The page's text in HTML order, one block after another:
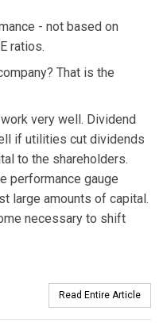
- not based on
ratios.
That is the
very well. Dividend
if utilities cut dividends
to the shareholders.
performance gauge
large amounts of capital.
necessary to shift
Read Entire Article